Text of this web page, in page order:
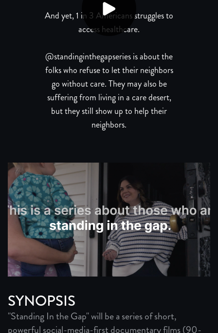
And yet, 1 in 3 Americans struggles to
access healthcare.
@standinginthegapseries is about the
folks who refuse to let their neighbors
go without care. They may also be
suffering from living in a care desert,
but they still show up to help their
neighbors.
SYNOPSIS
"Standing In the Gap" will be a series of short,
powerful social-media-first documentary films (90-